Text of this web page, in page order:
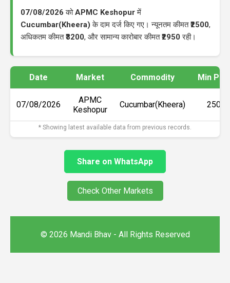
07/08/2026 कोAPMC Keshopurमें
Cucumbar(Kheera) के दाम दर्ज किए गए। न्यूनतम कीमत₹2500,
अधिकतम कीमत₹3200, और सामान्य कारोबार कीमत₹2950 रही।
Date Market Commodity Min
07/08/2026
APMC
Keshopur
Cucumbar(Kheera) ₹2500
* Showing latest available data from previous records.
Share on WhatsApp
Check Other Markets
© 2026 Mandi Bhav - All Rights Reserved